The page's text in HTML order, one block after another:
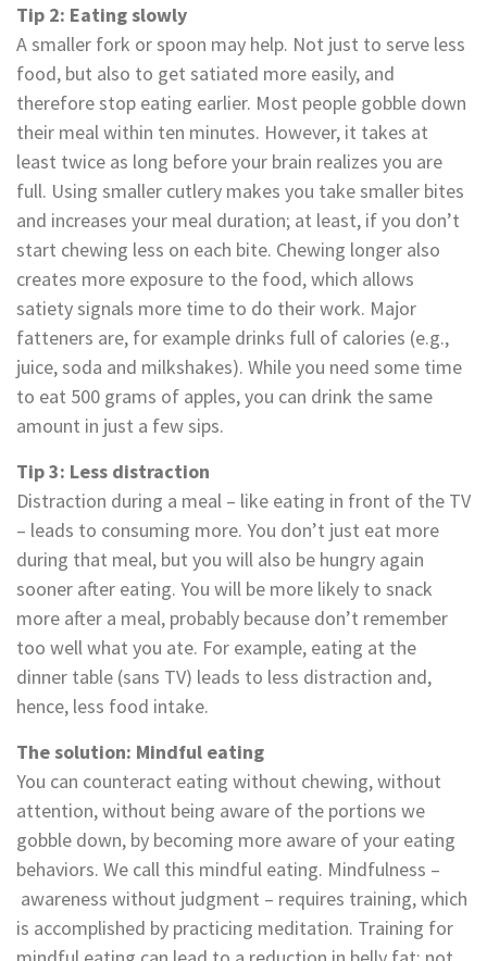
Tip 2: Eating slowly
A smaller fork or spoon may help. Not just to serve less
food, but also to get satiated more easily, and
therefore stop eating earlier. Most people gobble down
their meal within ten minutes. However, it takes at
least twice as long before your brain realizes you are
full. Using smaller cutlery makes you take smaller bites
and increases your meal duration; at least, if you don’t
start chewing less on each bite. Chewing longer also
creates more exposure to the food, which allows
satiety signals more time to do their work. Major
fatteners are, for example drinks full of calories (e.g.,
juice, soda and milkshakes). While you need some time
to eat 500 grams of apples, you can drink the same
amount in just a few sips.
Tip 3: Less distraction
Distraction during a meal – like eating in front of the TV
– leads to consuming more. You don’t just eat more
during that meal, but you will also be hungry again
sooner after eating. You will be more likely to snack
more after a meal, probably because don’t remember
too well what you ate. For example, eating at the
dinner table (sans TV) leads to less distraction and,
hence, less food intake.
The solution: Mindful eating
You can counteract eating without chewing, without
attention, without being aware of the portions we
gobble down, by becoming more aware of your eating
behaviors. We call this mindful eating. Mindfulness –
awareness without judgment – requires training, which
is accomplished by practicing meditation. Training for